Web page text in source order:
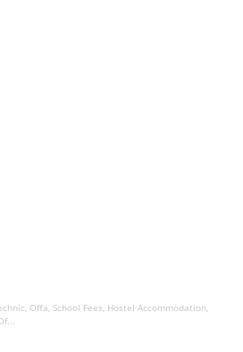
Offa, School Fees, Hostel Accommodation,